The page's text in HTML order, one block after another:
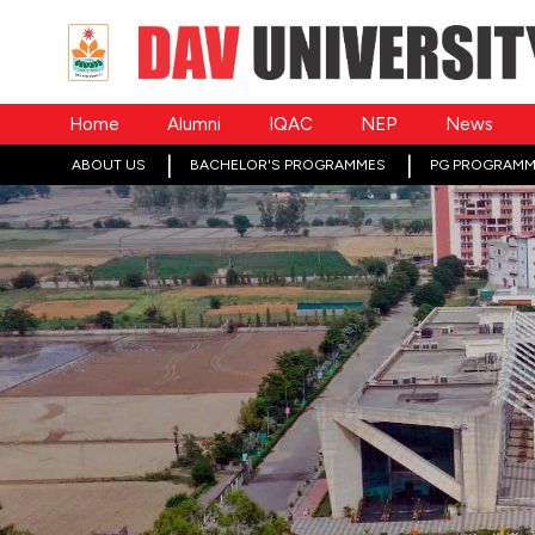
Home Alumni IQAC NEP News
ABOUT US BACHELOR'S PROGRAMMES PG